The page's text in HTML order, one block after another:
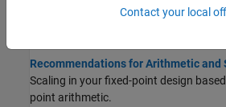
Determine the Range of Fixed-Point
Fixed-point variables have a limited
Recommendations for Arithmetic and
Scaling in your fixed-point design
point arithmetic.
Contact your local